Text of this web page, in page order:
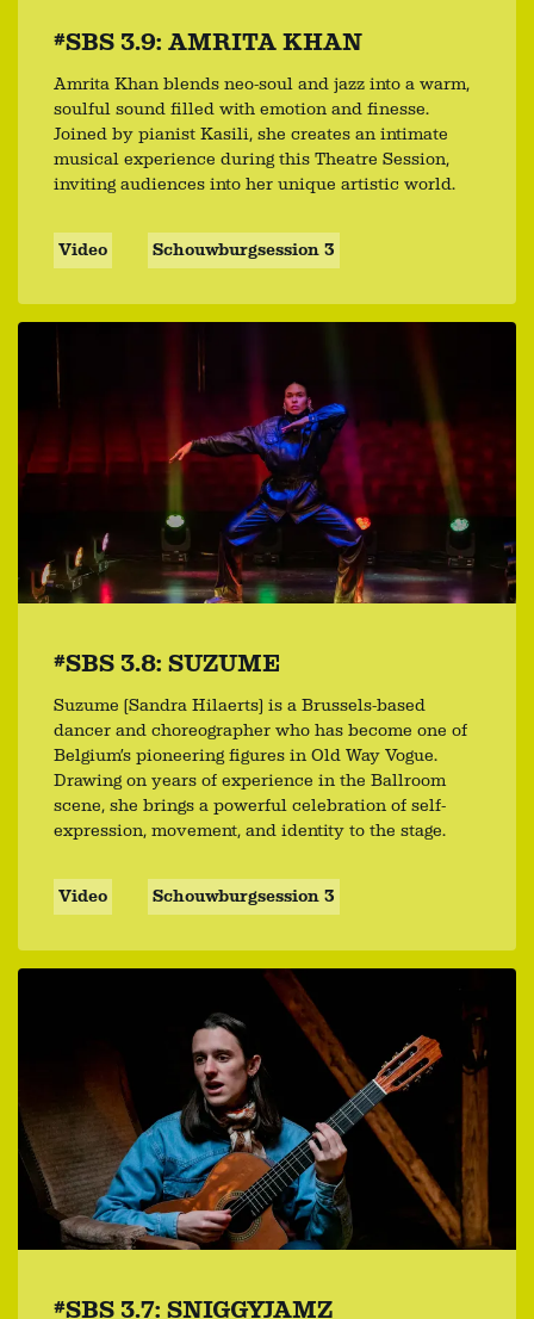
#SBS 3.9: AMRITA KHAN
Amrita Khan blends neo-soul and jazz into a warm,
soulful sound filled with emotion and finesse.
Joined by pianist Kasili, she creates an intimate
musical experience during this Theatre Session,
inviting audiences into her unique artistic world.
Video Schouwburgsession 3
#SBS 3.8: SUZUME
Suzume (Sandra Hilaerts) is a Brussels-based
dancer and choreographer who has become one of
Belgium’s pioneering figures in Old Way Vogue.
Drawing on years of experience in the Ballroom
scene, she brings a powerful celebration of self-
expression, movement, and identity to the stage.
Video Schouwburgsession 3
#SBS 3.7: SNIGGYJAMZ